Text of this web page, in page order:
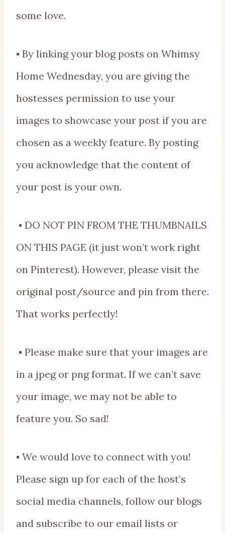
some love.
▪ By linking your blog posts on Whimsy
Home Wednesday, you are giving the
hostesses permission to use your
images to showcase your post if you are
chosen as a weekly feature. By posting
you acknowledge that the content of
your post is your own.
▪ DO NOT PIN FROM THE THUMBNAILS
ON THIS PAGE (it just won’t work right
on Pinterest). However, please visit the
original post/source and pin from there.
That works perfectly!
▪ Please make sure that your images are
in a jpeg or png format. If we can’t save
your image, we may not be able to
feature you. So sad!
▪ We would love to connect with you!
Please sign up for each of the host’s
social media channels, follow our blogs
and subscribe to our email lists or